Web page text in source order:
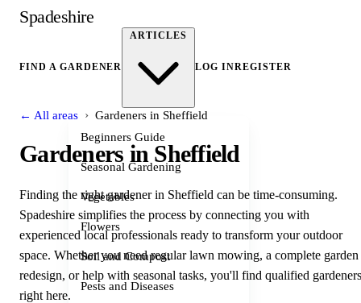
Spadeshire
FIND A GARDENER
ARTICLES
Beginners Guide
Seasonal Gardening
Vegetables
Flowers
Soil and Compost
Pests and Diseases
LOG INREGISTER
← All areas › Gardeners in Sheffield
Gardeners in Sheffield
Finding the right gardener in Sheffield can be time-consuming.
Spadeshire simplifies the process by connecting you with
experienced local professionals ready to transform your outdoor
space. Whether you need regular lawn mowing, a complete garden
redesign, or help with seasonal tasks, you'll find qualified gardeners
right here.